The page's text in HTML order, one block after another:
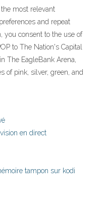
most relevant
and repeat
you consent to the use of
to The Nation's Capital
The EagleBank Arena,
of pink, silver, green, and
en direct
tampon sur kodi